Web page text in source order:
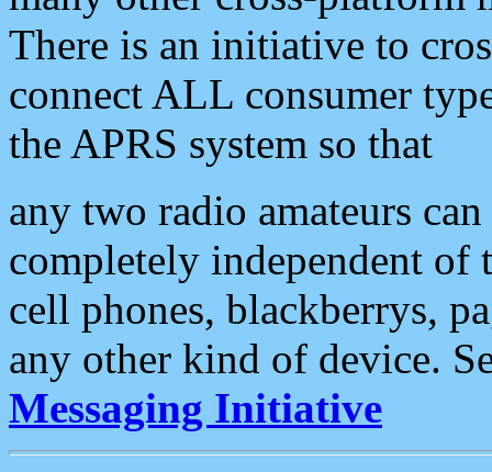
There is an initiative to
connect ALL consumer
the APRS system so that
any two radio amateurs
completely independent of
cell phones, blackberrys,
any other kind of device.
Messaging Initiative